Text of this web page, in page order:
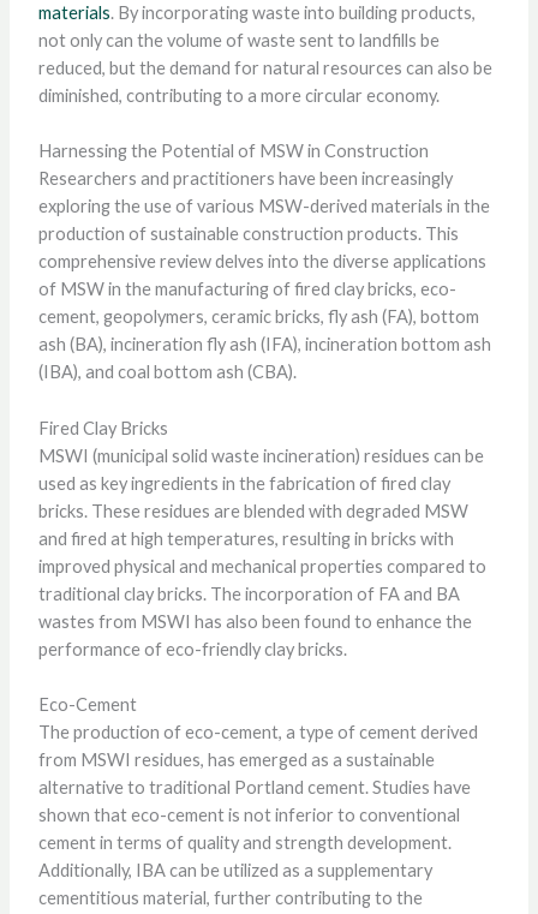
materials. By incorporating waste into building products,
not only can the volume of waste sent to landfills be
reduced, but the demand for natural resources can also be
diminished, contributing to a more circular economy.
Harnessing the Potential of MSW in Construction
Researchers and practitioners have been increasingly
exploring the use of various MSW-derived materials in the
production of sustainable construction products. This
comprehensive review delves into the diverse applications
of MSW in the manufacturing of fired clay bricks, eco-
cement, geopolymers, ceramic bricks, fly ash (FA), bottom
ash (BA), incineration fly ash (IFA), incineration bottom ash
(IBA), and coal bottom ash (CBA).
Fired Clay Bricks
MSWI (municipal solid waste incineration) residues can be
used as key ingredients in the fabrication of fired clay
bricks. These residues are blended with degraded MSW
and fired at high temperatures, resulting in bricks with
improved physical and mechanical properties compared to
traditional clay bricks. The incorporation of FA and BA
wastes from MSWI has also been found to enhance the
performance of eco-friendly clay bricks.
Eco-Cement
The production of eco-cement, a type of cement derived
from MSWI residues, has emerged as a sustainable
alternative to traditional Portland cement. Studies have
shown that eco-cement is not inferior to conventional
cement in terms of quality and strength development.
Additionally, IBA can be utilized as a supplementary
cementitious material, further contributing to the